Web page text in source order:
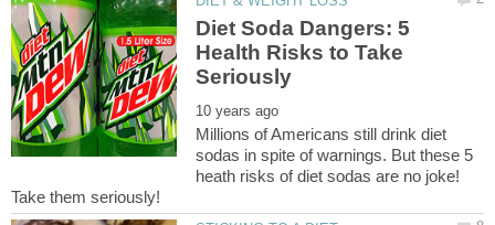
Diet Soda Dangers: 5
Health Risks to Take
Millions of Americans still drink diet
sodas in spite of warnings. But these 5
heath risks of diet sodas are no joke!
Take them seriously!